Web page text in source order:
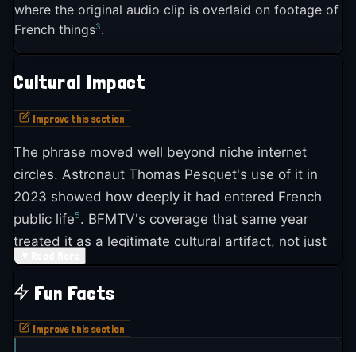
was transformed into the now-famous quip about
Warner Bros. blocked all future TV broadcasts
only ran once2. For years, the film circulated
through VHS copies traded between fans , slowly
building its cult reputation in French cinema
circles .
Reddit's r/place canvas, the massive collaborative
pixel art event
feature on the meme's origins and its crossover
into mainstream media, noting it was even being
used in corporate contexts
where the original audio clip is overlaid on footage of
French things3.
Cultural Impact
Improve this section
The phrase moved well beyond niche internet
circles. Astronaut Thomas Pesquet's use of it in
2023 showed how deeply it had entered French
public life5. BFMTV's coverage that same year
treated it as a legitimate cultural artifact, not just
internet noise .
The meme appeared on Reddit's r/place in July
2023, placed among artworks from countries
around the world, giving it a subtle international
Fun Facts
Improve this section